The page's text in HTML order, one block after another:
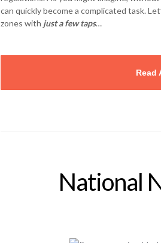
can quickly become a complicated task.
zones with just a few taps…
Read
National